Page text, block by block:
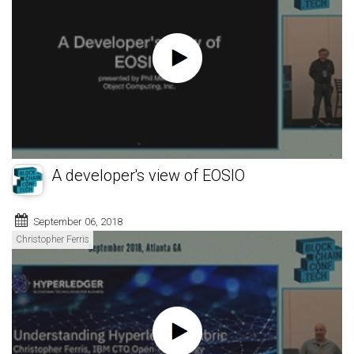
A developer's view of EOSIO
September 06, 2018
Christopher Ferris